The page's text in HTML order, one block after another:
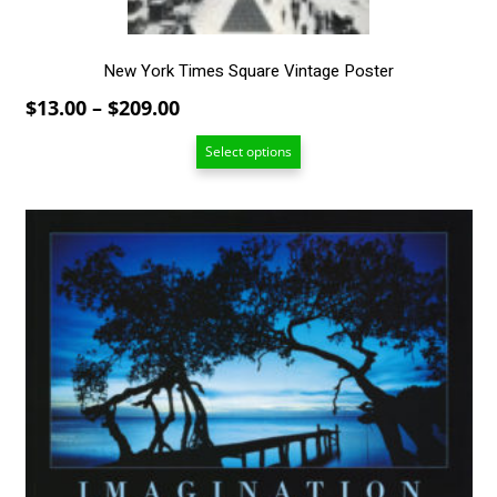
New York Times Square Vintage Poster
$13.00 – $209.00Price
range:
$13.00
$209.00
Select options
product
multiple
variants.
options
may
chosen